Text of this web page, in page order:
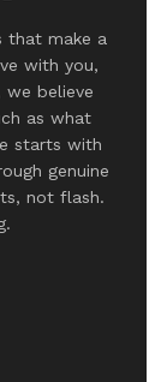
that make a
with you,
we believe
as what
starts with
genuine
not flash.